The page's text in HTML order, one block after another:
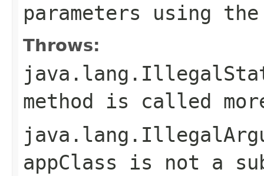
parameters using
Throws:
method is called
appClass is not a